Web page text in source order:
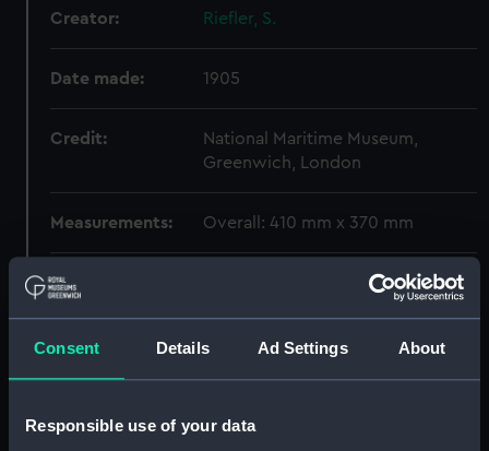
Consent Details Ad Settings About
Responsible use of your data
Creator: Riefler, S.
Date made: 1905
Credit:
National Maritime Museum,
Greenwich, London
Measurements: Overall: 410 mm x 370 mm
Parts:
An astronomical regulator by
Siegmund Riefler (1847-1912) of
(Astronomical regulator)
Movement dial and hands